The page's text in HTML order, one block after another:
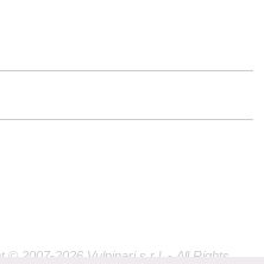
2007-2026 Vulpinari s.r.l. - All Rights